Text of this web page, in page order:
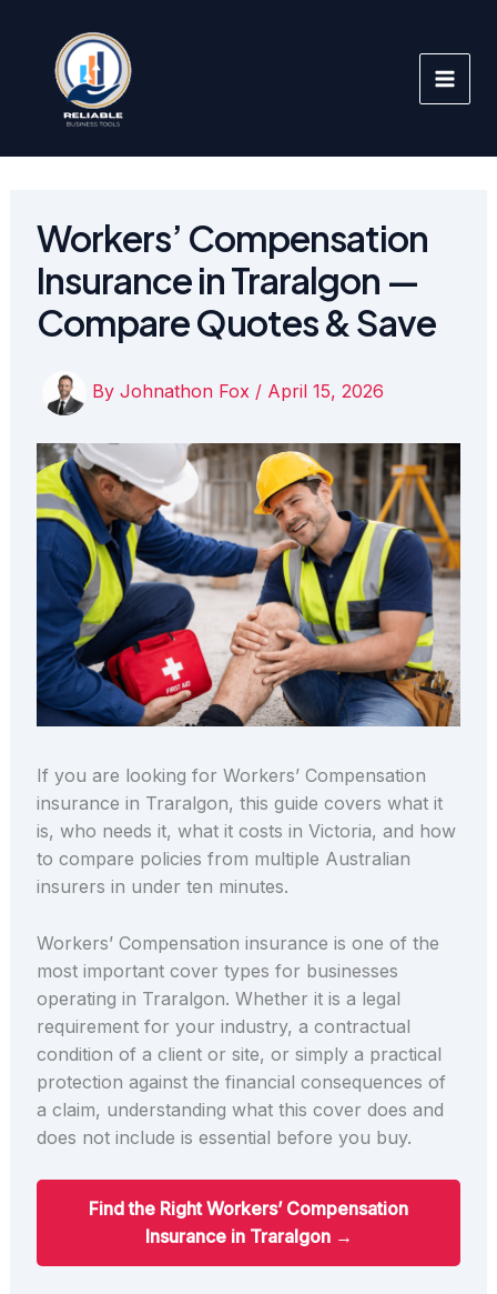
content
Workers’ Compensation
Insurance in Traralgon —
Compare Quotes & Save
By Johnathon Fox / April 15, 2026
If you are looking for Workers’ Compensation
insurance in Traralgon, this guide covers what it
is, who needs it, what it costs in Victoria, and how
to compare policies from multiple Australian
insurers in under ten minutes.
Workers’ Compensation insurance is one of the
most important cover types for businesses
operating in Traralgon. Whether it is a legal
requirement for your industry, a contractual
condition of a client or site, or simply a practical
protection against the financial consequences of
a claim, understanding what this cover does and
does not include is essential before you buy.
Find the Right Workers’ Compensation
Insurance in Traralgon →